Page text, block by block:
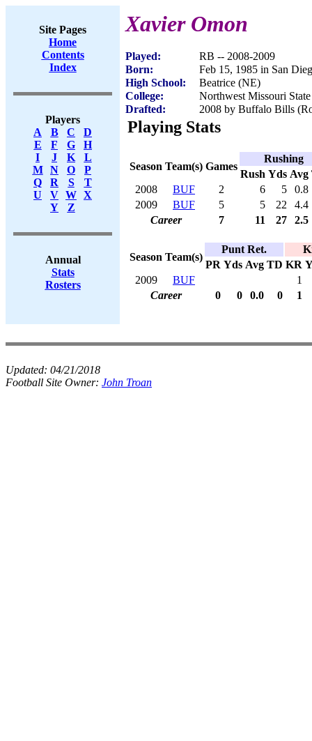
Site Pages
Home
Contents
Index
Players
A
B C
D
E
F G
H
I
J K
L
M
N O
P
Q
R S
T
U
V W X
Y
Z
Annual
Stats
Rosters
Xavier Omon
Played:
RB -- 2008-2009
Born:
Feb 15, 1985 in San
High School:
Beatrice (NE)
College:
Northwest Missouri State
Drafted:
2008 by Buffalo Bills
Playing Stats
Season Team(s) Games
Rushing
Rush Yds Avg
2008
BUF 2 6 5
0.8
2009
BUF 5 5 22
4.4
Career
7 11 27 2.5
Season Team(s)
Punt Ret.
PR Yds Avg TD KR
2009
BUF
1
Career
0 0 0.0 0 1
Updated: 04/21/2018
Football Site Owner: John Troan